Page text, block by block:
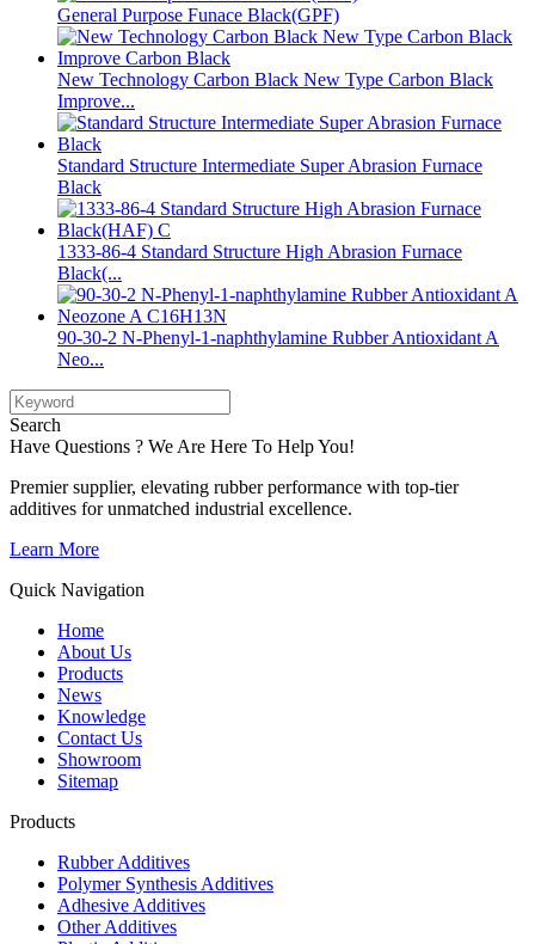
General Purpose Funace Black(GPF)
New Technology Carbon Black New Type Carbon Black
Improve...
Standard Structure Intermediate Super Abrasion Furnace
Black
1333-86-4 Standard Structure High Abrasion Furnace
Black(...
90-30-2 N-Phenyl-1-naphthylamine Rubber Antioxidant A
Neo...
Search
Have Questions ? We Are Here To Help You!
Premier supplier, elevating rubber performance with top-tier
additives for unmatched industrial excellence.
Learn More
Quick Navigation
Home
About Us
Products
News
Knowledge
Contact Us
Showroom
Sitemap
Products
Rubber Additives
Polymer Synthesis Additives
Adhesive Additives
Other Additives